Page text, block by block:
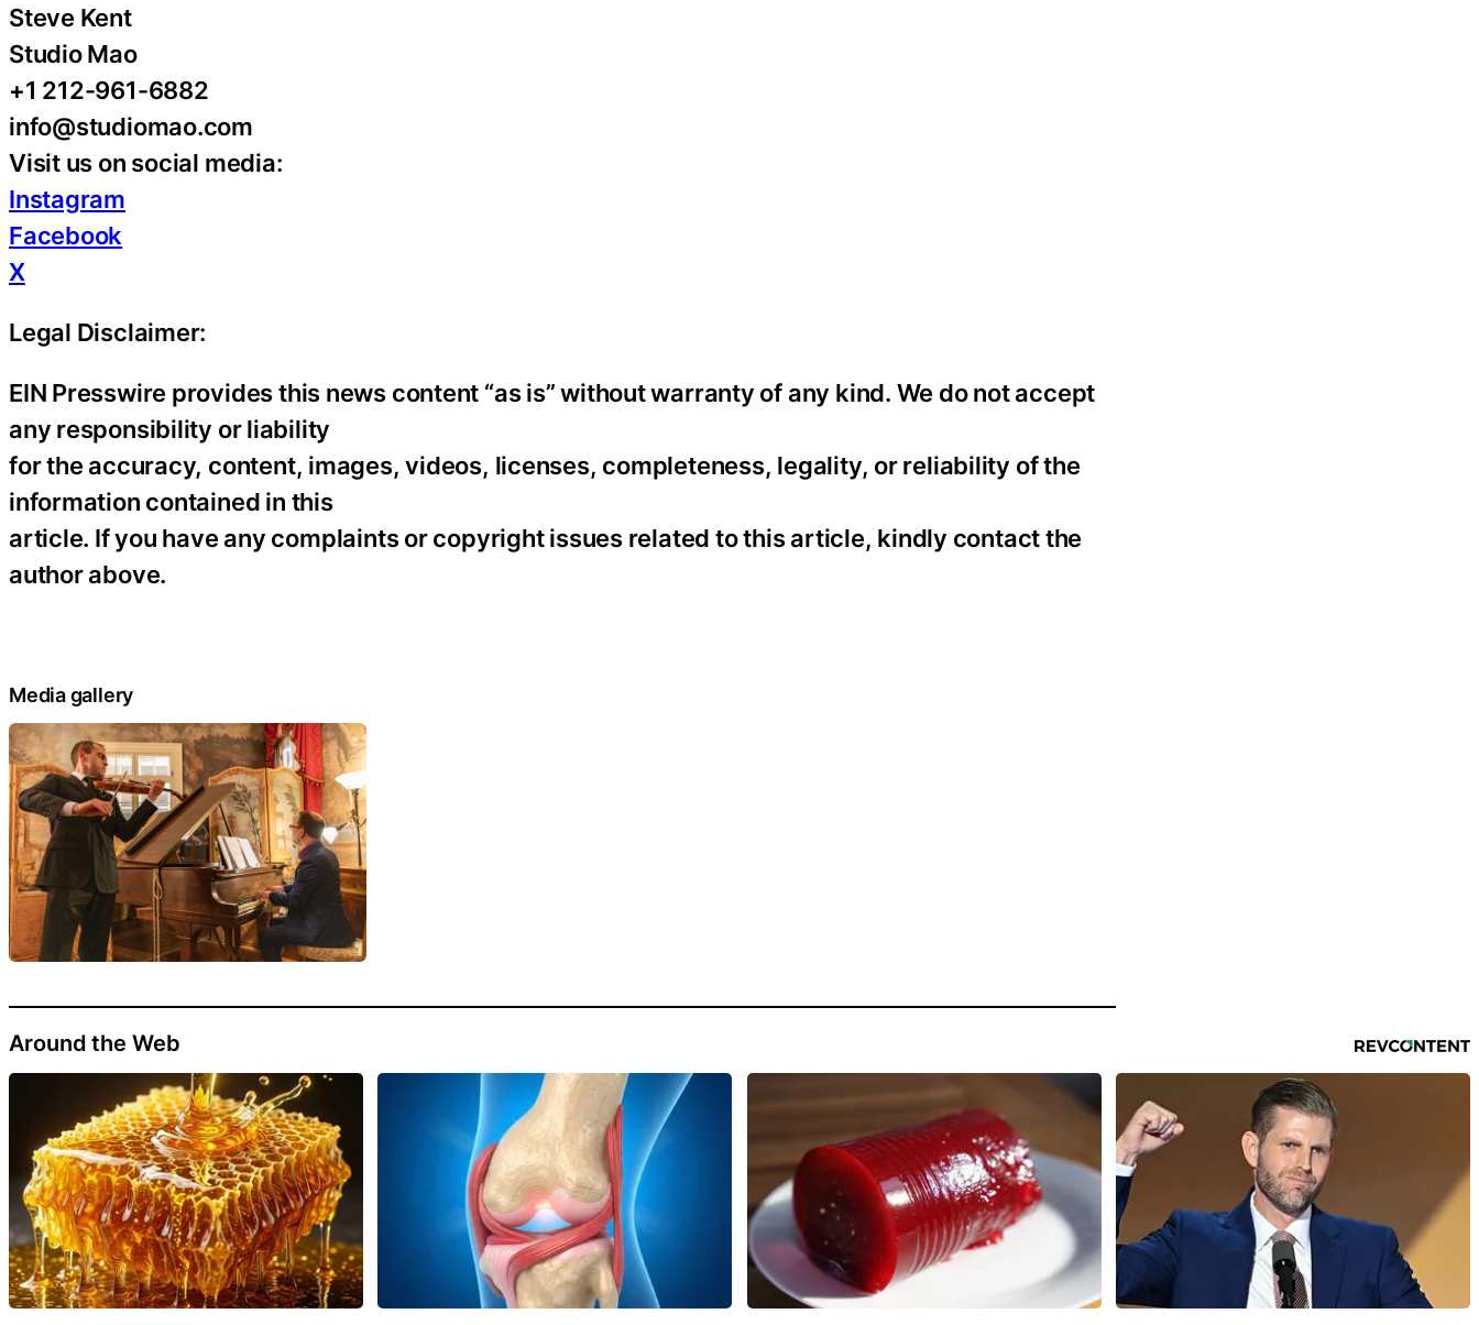
Steve Kent
Studio Mao
+1 212-961-6882
info@studiomao.com
Visit us on social media:
Instagram
Facebook
X
Legal Disclaimer:
EIN Presswire provides this news content “as is” without warranty of any kind. We do not accept
any responsibility or liability
for the accuracy, content, images, videos, licenses, completeness, legality, or reliability of the
information contained in this
article. If you have any complaints or copyright issues related to this article, kindly contact the
author above.
Media gallery
Around the Web